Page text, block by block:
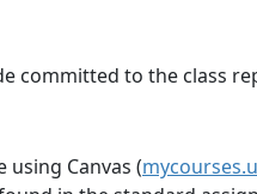
committed to the class
using Canvas (